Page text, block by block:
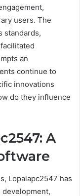
users. The
standards,
an
continue to
innovations
do they influence
A
Lopalapc2547 has